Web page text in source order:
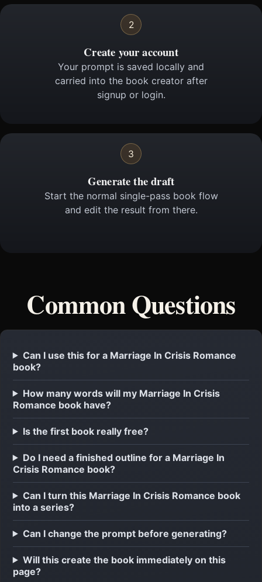
2
Create your account
Your prompt is saved locally and
carried into the book creator after
signup or login.
3
Generate the draft
Start the normal single-pass book flow
and edit the result from there.
Common Questions
Can I use this for a Marriage In Crisis Romance
book?
How many words will my Marriage In Crisis
Romance book have?
Is the first book really free?
Do I need a finished outline for a Marriage In
Crisis Romance book?
Can I turn this Marriage In Crisis Romance book
into a series?
Can I change the prompt before generating?
Will this create the book immediately on this
page?